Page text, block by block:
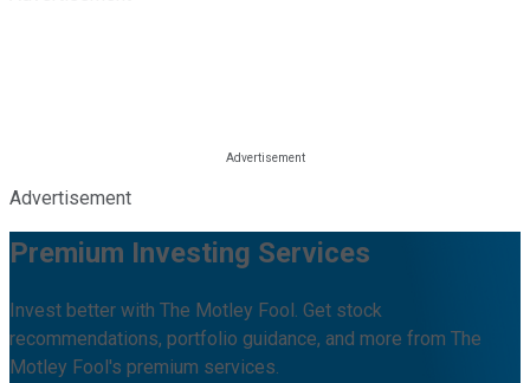
Advertisement
Premium Investing Services
Invest better with The Motley Fool. Get stock
recommendations, portfolio guidance, and more from The
Motley Fool's premium services.